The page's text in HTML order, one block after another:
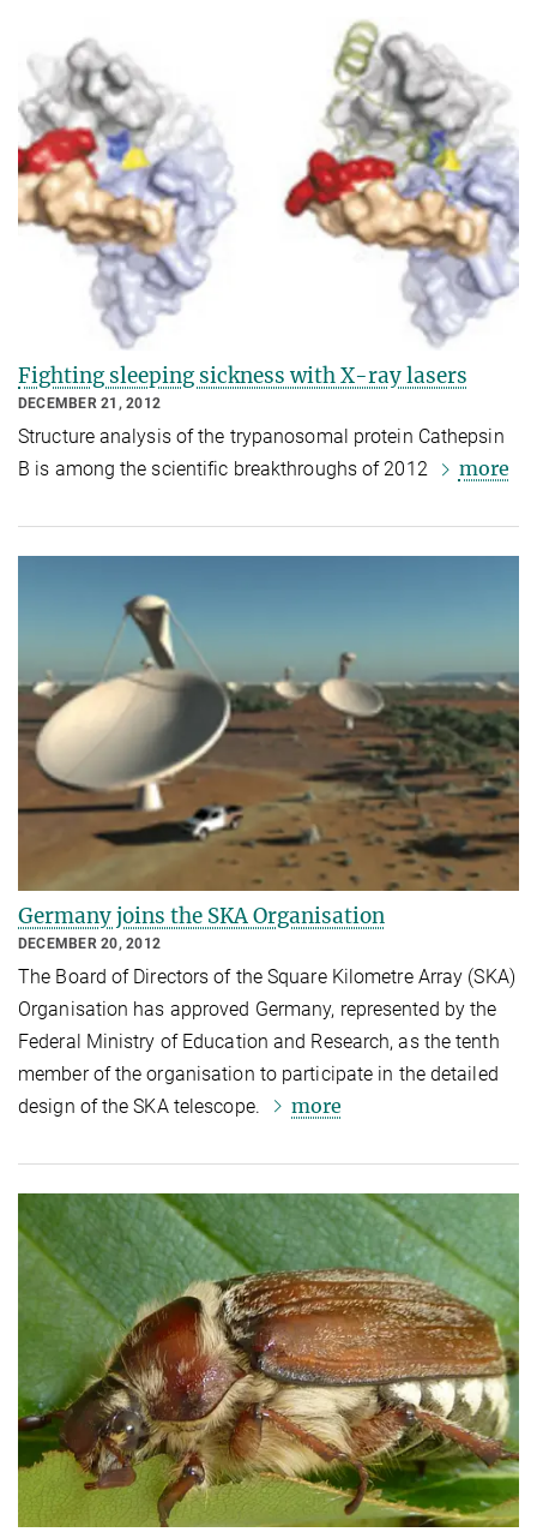
Fighting sleeping sickness with X-ray lasers
DECEMBER 21, 2012
Structure analysis of the trypanosomal protein Cathepsin
B is among the scientific breakthroughs of 2012
more
Germany joins the SKA Organisation
DECEMBER 20, 2012
The Board of Directors of the Square Kilometre Array (SKA)
Organisation has approved Germany, represented by the
Federal Ministry of Education and Research, as the tenth
member of the organisation to participate in the detailed
design of the SKA telescope.
more